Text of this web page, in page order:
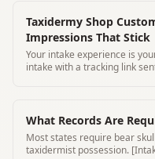
Taxidermy Shop
Impressions That Stick
Your intake experience is
intake with a tracking link
What Records Are
Most states require bear
taxidermist possession.